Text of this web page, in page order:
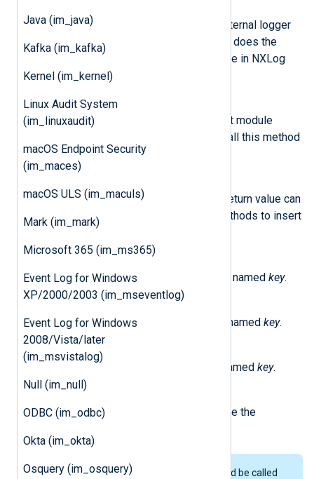
Java (im_java)
Kafka (im_kafka)
Kernel (im_kernel)
Linux Audit System
(im_linuxaudit)
macOS Endpoint Security
(im_maces)
macOS ULS (im_maculs)
Mark (im_mark)
Microsoft 365 (im_ms365)
Event Log for Windows
XP/2000/2003 (im_mseventlog)
Event Log for Windows
2008/Vista/later
(im_msvistalog)
Null (im_null)
ODBC (im_odbc)
Okta (im_okta)
Osquery (im_osquery)
Send the message
to the internal logger
on ERROR log level. This method does the
same as the
procedure in NXLog
Agent.
add_input_data(event)
Pass the event record to the next module
instance in the route. Failure to call this method
will result in a memory leak.
Create a new event record. The return value can
be used with the
methods to insert
Set the boolean value in the field named key.
Set the integer value in the field named key.
set_field_string(event, key, value)
Set the string value in the field named key.
Set the timer in seconds to invoke the
Theset_read_timer()
method should be called